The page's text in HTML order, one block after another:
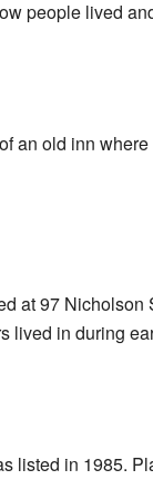
people lived
an old inn
at 97 Nicholson
lived in during
listed in 1985.